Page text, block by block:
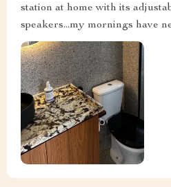
station at home with its
speakers...my mornings have